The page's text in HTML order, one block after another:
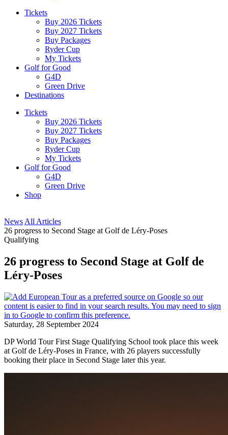
Tickets
Buy 2026 Tickets
Buy 2027 Tickets
Buy Packages
Ryder Cup
My Tickets
Golf for Good
G4D
Green Drive
Destinations
Tickets
Buy 2026 Tickets
Buy 2027 Tickets
Buy Packages
Ryder Cup
My Tickets
Golf for Good
G4D
Green Drive
Shop
News All Articles
26 progress to Second Stage at Golf de Léry-Poses
Qualifying
26 progress to Second Stage at Golf de
Léry-Poses
Saturday, 28 September 2024
DP World Tour First Stage Qualifying School took place this week
at Golf de Léry-Poses in France, with 26 players successfully
booking their place in Second Stage later this year.